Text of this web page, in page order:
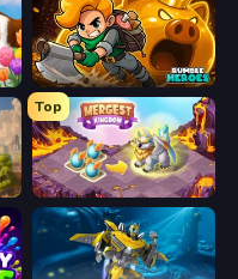
Rumble Heroes
Top
Mergest Kingdom